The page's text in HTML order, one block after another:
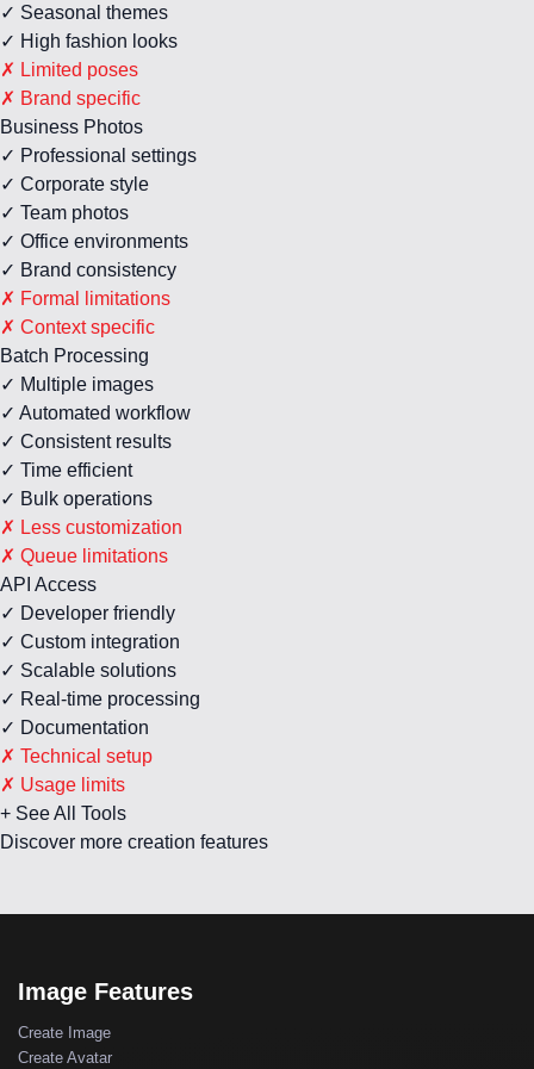
✓ Seasonal themes
✓ High fashion looks
✗ Limited poses
✗ Brand specific
Business Photos
✓ Professional settings
✓ Corporate style
✓ Team photos
✓ Office environments
✓ Brand consistency
✗ Formal limitations
✗ Context specific
Batch Processing
✓ Multiple images
✓ Automated workflow
✓ Consistent results
✓ Time efficient
✓ Bulk operations
✗ Less customization
✗ Queue limitations
API Access
✓ Developer friendly
✓ Custom integration
✓ Scalable solutions
✓ Real-time processing
✓ Documentation
✗ Technical setup
✗ Usage limits
+ See All Tools
Discover more creation features
Image Features
Create Image
Create Avatar